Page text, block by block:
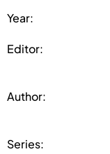
Year:
Editor:
Author:
Series: